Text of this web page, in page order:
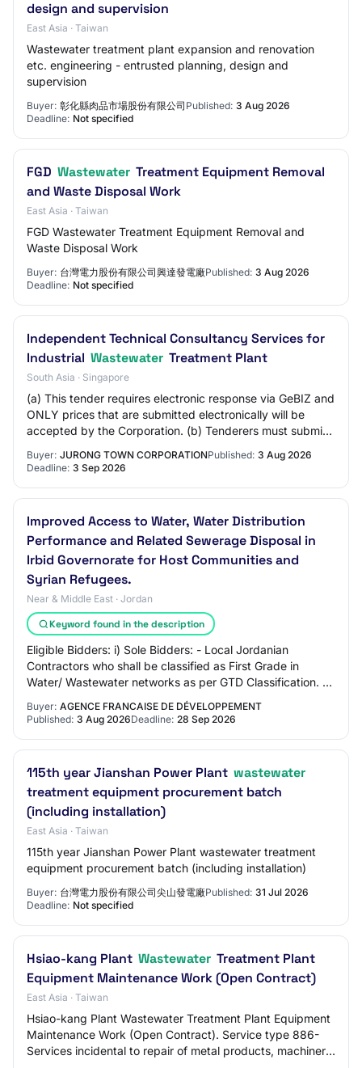
design and supervision
East Asia · Taiwan
Wastewater treatment plant expansion and renovation
etc. engineering - entrusted planning, design and
supervision
Buyer: 彰化縣肉品市場股份有限公司 Published: 3 Aug 2026
Deadline: Not specified
FGD Wastewater Treatment Equipment Removal
and Waste Disposal Work
East Asia · Taiwan
FGD Wastewater Treatment Equipment Removal and
Waste Disposal Work
Buyer: 台灣電力股份有限公司興達發電廠Published: 3 Aug 2026
Deadline: Not specified
Independent Technical Consultancy Services for
Industrial Wastewater Treatment Plant
South Asia · Singapore
(a) This tender requires electronic response via GeBIZ and
ONLY prices that are submitted electronically will be
accepted by the Corporation. (b) Tenderers must submit
Buyer: JURONG TOWN CORPORATIONPublished: 3 Aug 2026
Deadline: 3 Sep 2026
Improved Access to Water, Water Distribution
Performance and Related Sewerage Disposal in
Irbid Governorate for Host Communities and
Syrian Refugees.
Near & Middle East · Jordan
Keyword found in the description
Eligible Bidders: i) Sole Bidders: - Local Jordanian
Contractors who shall be classified as First Grade in
Water/ Wastewater networks as per GTD Classification. -
International Contractors who shall…
Buyer: AGENCE FRANCAISE DE DÉVELOPPEMENT
Published: 3 Aug 2026Deadline: 28 Sep 2026
115th year Jianshan Power Plant wastewater
treatment equipment procurement batch
(including installation)
East Asia · Taiwan
115th year Jianshan Power Plant wastewater treatment
equipment procurement batch (including installation)
Buyer: 台灣電力股份有限公司尖山發電廠Published: 31 Jul 2026
Deadline: Not specified
Hsiao-kang Plant Wastewater Treatment Plant
Equipment Maintenance Work (Open Contract)
East Asia · Taiwan
Hsiao-kang Plant Wastewater Treatment Plant Equipment
Maintenance Work (Open Contract). Service type 886-
Services incidental to repair of metal products, machinery